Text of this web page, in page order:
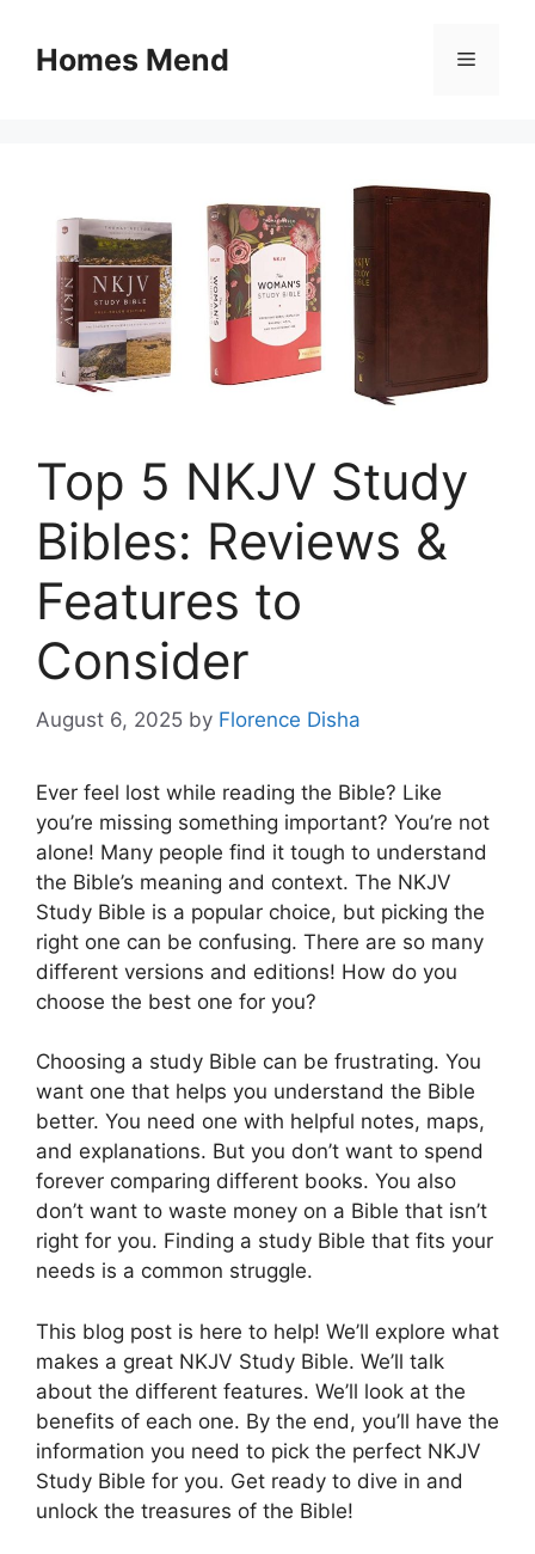
contentHomes Mend Menu
Top 5 NKJV Study
Bibles: Reviews &
Features to
Consider
August 6, 2025 by Florence Disha
Ever feel lost while reading the Bible? Like
you’re missing something important? You’re not
alone! Many people find it tough to understand
the Bible’s meaning and context. The NKJV
Study Bible is a popular choice, but picking the
right one can be confusing. There are so many
different versions and editions! How do you
choose the best one for you?
Choosing a study Bible can be frustrating. You
want one that helps you understand the Bible
better. You need one with helpful notes, maps,
and explanations. But you don’t want to spend
forever comparing different books. You also
don’t want to waste money on a Bible that isn’t
right for you. Finding a study Bible that fits your
needs is a common struggle.
This blog post is here to help! We’ll explore what
makes a great NKJV Study Bible. We’ll talk
about the different features. We’ll look at the
benefits of each one. By the end, you’ll have the
information you need to pick the perfect NKJV
Study Bible for you. Get ready to dive in and
unlock the treasures of the Bible!